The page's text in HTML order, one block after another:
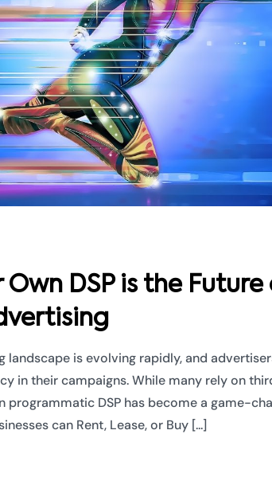
Own DSP is the Future
is evolving rapidly, and
in their campaigns. While many rely on
programmatic DSP has become a game-
can Rent, Lease, or Buy [...]